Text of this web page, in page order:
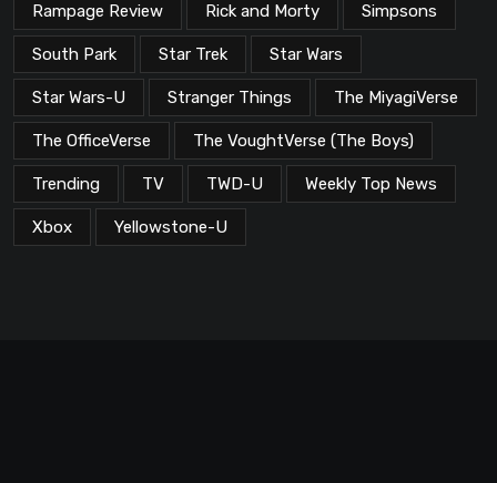
Rampage Review Rick and Morty Simpsons
South Park Star Trek Star Wars
Star Wars-U Stranger Things The MiyagiVerse
The OfficeVerse The VoughtVerse (The Boys)
Trending TV TWD-U Weekly Top News
Xbox Yellowstone-U